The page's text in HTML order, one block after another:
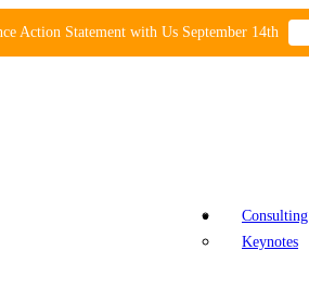
Action Statement with Us September 14th
Consulting
Keynotes